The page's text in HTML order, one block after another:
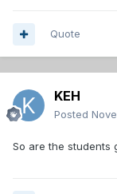
Quote
KEH
Posted
So are the students